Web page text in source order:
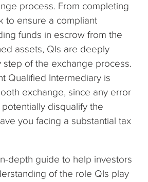
process. From completing
to ensure a compliant
funds in escrow from the
assets, QIs are deeply
step of the exchange process.
Qualified Intermediary is
exchange, since any error
disqualify the
you facing a substantial tax
depth guide to help investors
of the role QIs play